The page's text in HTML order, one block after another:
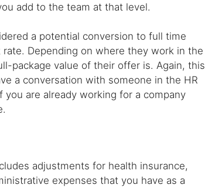
add to the team at that level.
a potential conversion to full time
Depending on where they work in the
package value of their offer is. Again, this
a conversation with someone in the HR
are already working for a company
adjustments for health insurance,
expenses that you have as a